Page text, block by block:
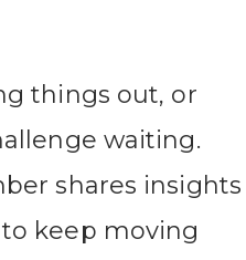
things out, or
waiting.
shares insights
keep moving